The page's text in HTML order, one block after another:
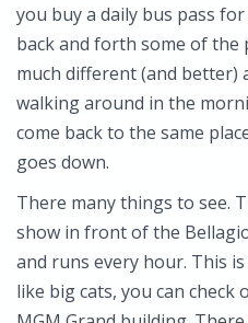
you buy a daily bus pass
back and forth some of the
much different (and better)
walking around in the
come back to the same
goes down.
There many things to see.
show in front of the
and runs every hour. This
like big cats, you can check